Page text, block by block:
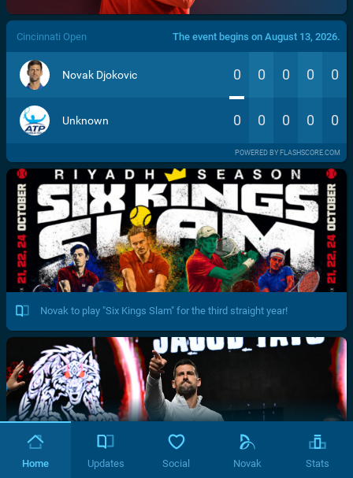
/>
Cincinnati Open The event begins on August 13, 2026.
Novak Djokovic 0 0 0 0 0
Unknown 0 0 0 0 0
POWERED BY FLASHSCORE.COM
Novak to play "Six Kings Slam" for the third straight year!
Home Updates Social Novak Stats